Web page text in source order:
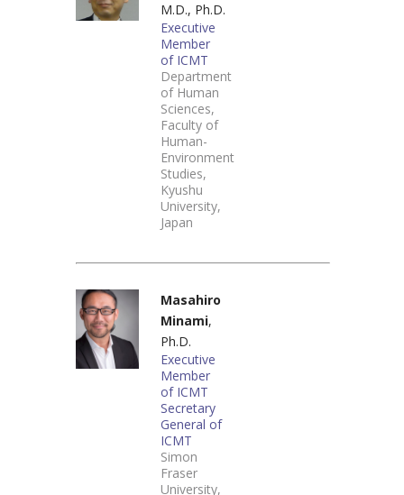
M.D., Ph.D.
Executive
Member
of ICMT
Department
of Human
Sciences,
Faculty of
Human-
Environment
Studies,
Kyushu
University,
Japan
Masahiro
Minami,
Ph.D.
Executive
Member
of ICMT
Secretary
General of
ICMT
Simon
Fraser
University,